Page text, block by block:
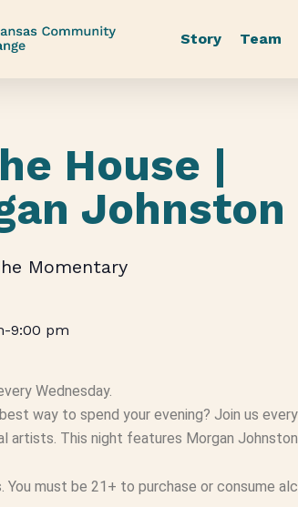
Story Team
House |
Johnston
Momentary
-9:00 pm
Wednesday.
way to spend your evening? Join us
artists. This night features Morgan
You must be 21+ to purchase or consume